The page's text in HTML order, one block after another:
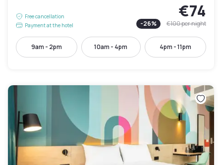
Free cancellation
Payment at the hotel
€74
-26% €100per night
9am - 2pm 10am - 4pm 4pm - 11pm